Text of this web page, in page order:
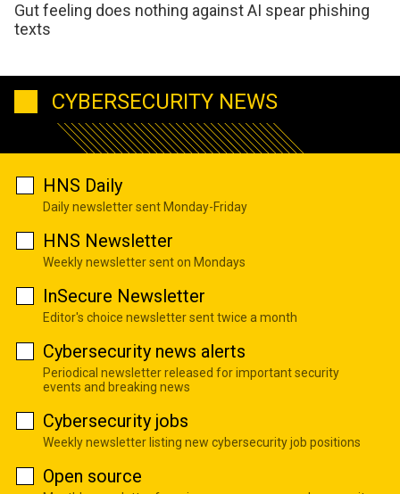
Gut feeling does nothing against AI spear phishing
texts
CYBERSECURITY NEWS
HNS Daily
Daily newsletter sent Monday-Friday
HNS Newsletter
Weekly newsletter sent on Mondays
InSecure Newsletter
Editor's choice newsletter sent twice a month
Cybersecurity news alerts
Periodical newsletter released for important security
events and breaking news
Cybersecurity jobs
Weekly newsletter listing new cybersecurity job positions
Open source